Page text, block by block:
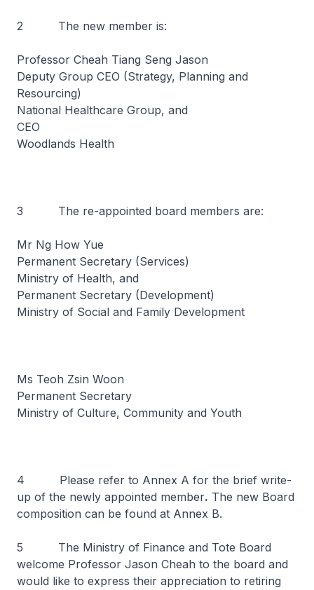
2 The new member is:
Professor Cheah Tiang Seng Jason
Deputy Group CEO (Strategy, Planning and
Resourcing)
National Healthcare Group, and
CEO
Woodlands Health
3 The re-appointed board members are:
Mr Ng How Yue
Permanent Secretary (Services)
Ministry of Health, and
Permanent Secretary (Development)
Ministry of Social and Family Development
Ms Teoh Zsin Woon
Permanent Secretary
Ministry of Culture, Community and Youth
4 Please refer to Annex A for the brief write-
up of the newly appointed member. The new Board
composition can be found at Annex B.
5 The Ministry of Finance and Tote Board
welcome Professor Jason Cheah to the board and
would like to express their appreciation to retiring